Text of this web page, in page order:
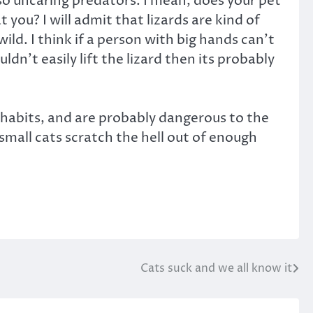
you? I will admit that lizards are kind of
I think if a person with big hands can’t
easily lift the lizard then its probably
and are probably dangerous to the
cats scratch the hell out of enough
Cats suck and we all know it